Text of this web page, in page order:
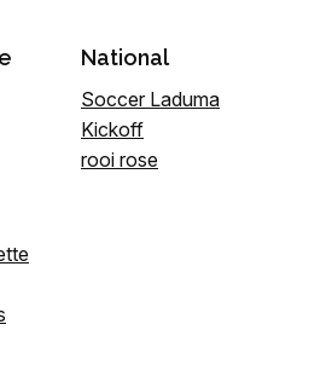
National
Soccer Laduma
Kickoff
rooi rose